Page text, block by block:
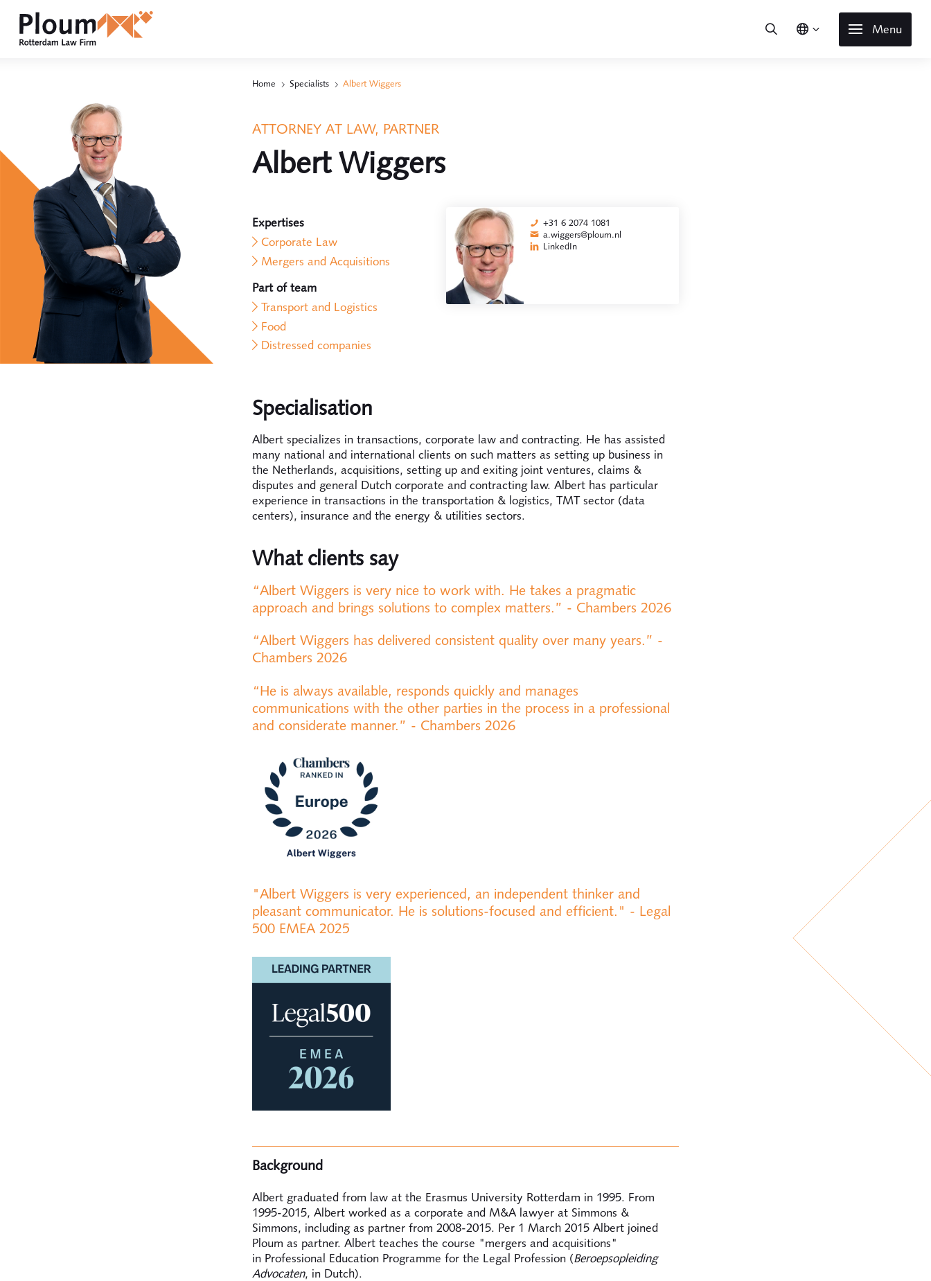
Menu
Home Specialists Albert Wiggers
ATTORNEY AT LAW, PARTNER
Albert Wiggers
Expertises
Corporate Law
Mergers and Acquisitions
Part of team
Transport and Logistics
Food
Distressed companies
+31 6 2074 1081
a.wiggers@ploum.nl
LinkedIn
Specialisation
Albert specializes in transactions, corporate law and contracting. He has assisted
many national and international clients on such matters as setting up business in
the Netherlands, acquisitions, setting up and exiting joint ventures, claims &
disputes and general Dutch corporate and contracting law. Albert has particular
experience in transactions in the transportation & logistics, TMT sector (data
centers), insurance and the energy & utilities sectors.
What clients say
“Albert Wiggers is very nice to work with. He takes a pragmatic
approach and brings solutions to complex matters.” - Chambers 2026
“Albert Wiggers has delivered consistent quality over many years.” -
Chambers 2026
“He is always available, responds quickly and manages
communications with the other parties in the process in a professional
and considerate manner.” - Chambers 2026
"Albert Wiggers is very experienced, an independent thinker and
pleasant communicator. He is solutions-focused and efficient." - Legal
500 EMEA 2025
Background
Albert graduated from law at the Erasmus University Rotterdam in 1995. From
1995-2015, Albert worked as a corporate and M&A lawyer at Simmons &
Simmons, including as partner from 2008-2015. Per 1 March 2015 Albert joined
Ploum as partner. Albert teaches the course "mergers and acquisitions"
in Professional Education Programme for the Legal Profession (Beroepsopleiding
Advocaten, in Dutch).